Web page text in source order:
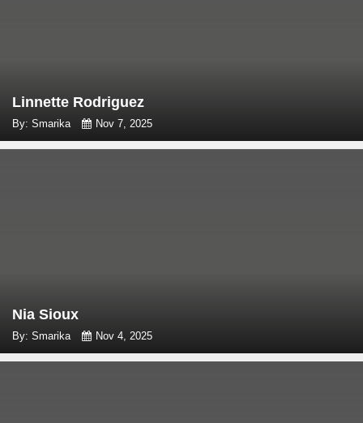
Linnette Rodriguez
By: Smarika Nov 7, 2025
Nia Sioux
By: Smarika Nov 4, 2025